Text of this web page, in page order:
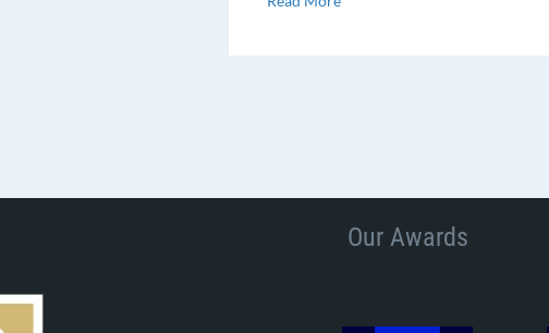
Our Awards